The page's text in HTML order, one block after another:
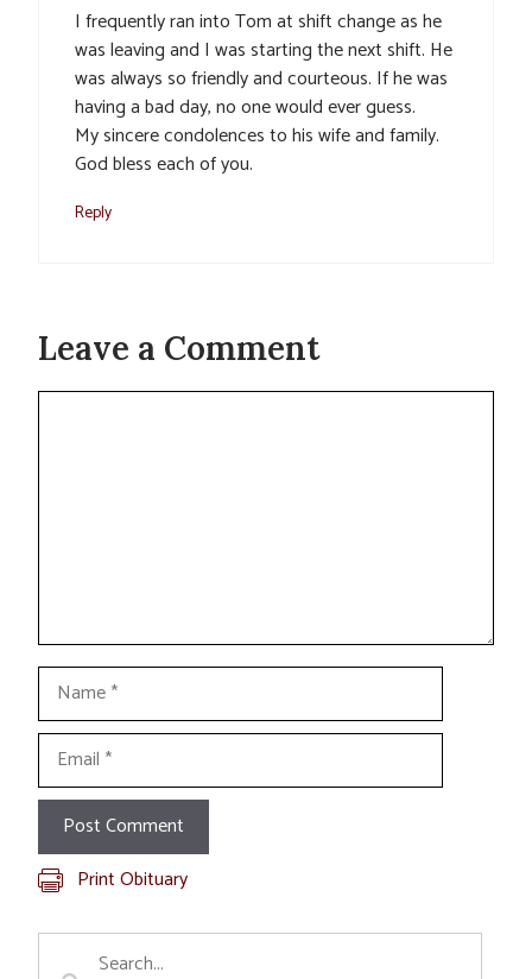
I frequently ran into Tom at shift change as he
was leaving and I was starting the next shift. He
was always so friendly and courteous. If he was
having a bad day, no one would ever guess.
My sincere condolences to his wife and family.
God bless each of you.
Reply
Leave a Comment
Name
Email
Print Obituary